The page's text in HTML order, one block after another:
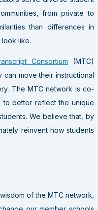
from private to
than differences in
like.
Consortium (MTC)
move their instructional
The MTC network is co-
to better reflect the unique
We believe that, by
reinvent how students
of the MTC network,